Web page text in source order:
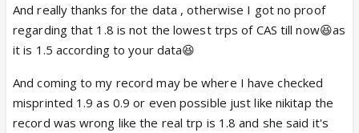
9 pm shows - TRPs week 40 - TRPs week
41(Urban+Rural)
Kumkum Bhagya - 4.0 - 3.2
Diya aur Bati Hum - 3.8 - 3.4
Chakravartin Ashoka Samrat - 3.5 - 1.6
And really thanks for the data , otherwise I got no proof
regarding that 1.8 is not the lowest trps of CAS till now😆as
it is 1.5 according to your data😆
And coming to my record may be where I have checked
misprinted 1.9 as 0.9 or even possible just like nikitap the
record was wrong like the real trp is 1.8 and she said it's